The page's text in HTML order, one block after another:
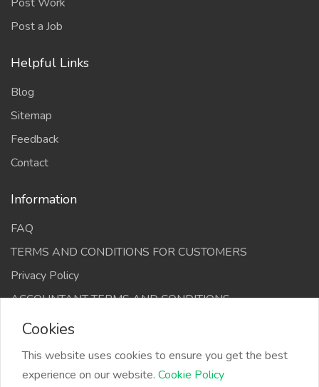
Post a Job
Helpful Links
Blog
Sitemap
Feedback
Contact
Information
FAQ
TERMS AND CONDITIONS FOR CUSTOMERS
Privacy Policy
ACCOUNTANT TERMS AND CONDITIONS
The Infino Media, All right reserved
Cookies
This website uses cookies to ensure you get the best
experience on our website. Cookie Policy